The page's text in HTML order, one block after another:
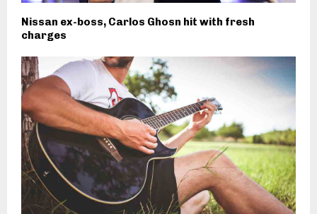
Nissan ex-boss, Carlos Ghosn hit with fresh
charges